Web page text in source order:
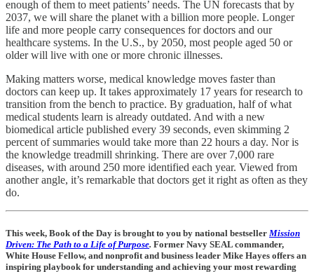
enough of them to meet patients’ needs. The UN forecasts that by
2037, we will share the planet with a billion more people. Longer
life and more people carry consequences for doctors and our
healthcare systems. In the U.S., by 2050, most people aged 50 or
older will live with one or more chronic illnesses.
Making matters worse, medical knowledge moves faster than
doctors can keep up. It takes approximately 17 years for research to
transition from the bench to practice. By graduation, half of what
medical students learn is already outdated. And with a new
biomedical article published every 39 seconds, even skimming 2
percent of summaries would take more than 22 hours a day. Nor is
the knowledge treadmill shrinking. There are over 7,000 rare
diseases, with around 250 more identified each year. Viewed from
another angle, it’s remarkable that doctors get it right as often as they
do.
This week, Book of the Day is brought to you by national bestseller Mission
Driven: The Path to a Life of Purpose. Former Navy SEAL commander,
White House Fellow, and nonprofit and business leader Mike Hayes offers an
inspiring playbook for understanding and achieving your most rewarding